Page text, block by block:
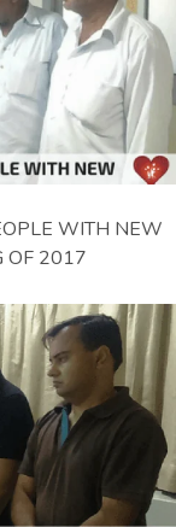
WITH NEW
OF 2017